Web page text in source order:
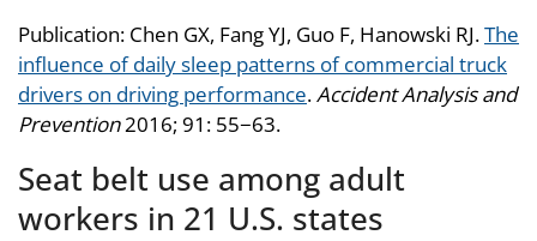
Publication: Chen GX, Fang YJ, Guo F, Hanowski RJ.The
influence of daily sleep patterns of commercial truck
drivers on driving performance.Accident Analysis and
Prevention2016; 91: 55−63.
Seat belt use among adult
workers in 21 U.S. states